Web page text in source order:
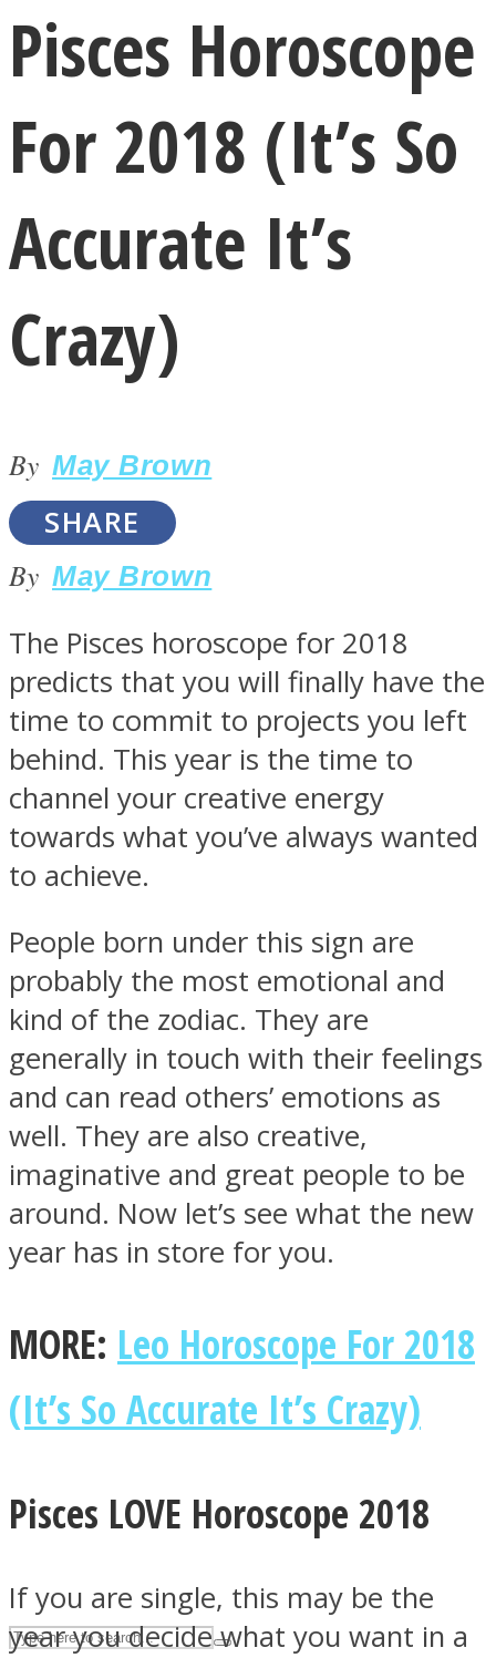
LOVE Matters
MIND Wonders
SOUL Mends
ONE World
ASTROLOVEE
Pisces Horoscope
For 2018 (It’s So
Accurate It’s
Crazy)
By May Brown
SHARE
By May Brown
The Pisces horoscope for 2018
predicts that you will finally have the
time to commit to projects you left
behind. This year is the time to
channel your creative energy
towards what you’ve always wanted
to achieve.
People born under this sign are
probably the most emotional and
kind of the zodiac. They are
generally in touch with their feelings
and can read others’ emotions as
well. They are also creative,
imaginative and great people to be
around. Now let’s see what the new
year has in store for you.
MORE: Leo Horoscope For 2018
(It’s So Accurate It’s Crazy)
Pisces LOVE Horoscope 2018
If you are single, this may be the
year you decide what you want in a